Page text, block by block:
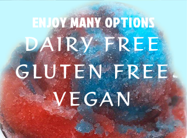
ENJOY MANY OPTIONS
DAIRY FREE
GLUTEN FREE
VEGAN